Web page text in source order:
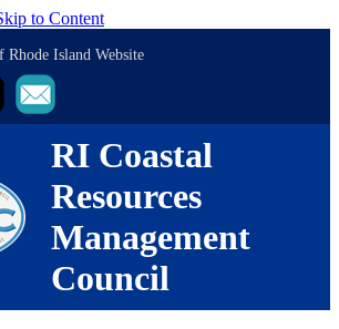
to Content
Island Website
RI Coastal
Resources
Management
Council